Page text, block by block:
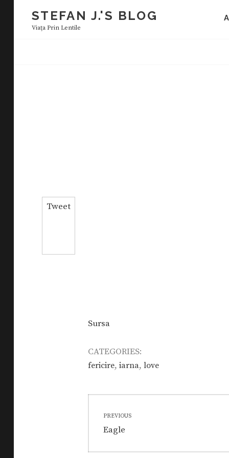
content
STEFAN J.'S BLOG
Viaţa Prin Lentile
Tweet
Sursa
CATEGORIES:
fericire, iarna, love
navigation
PREVIOUS
Previous
Eagle